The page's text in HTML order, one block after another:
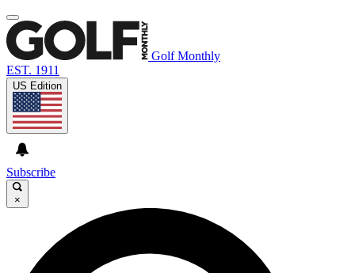
Golf Monthly
EST. 1911
US Edition
Subscribe
×